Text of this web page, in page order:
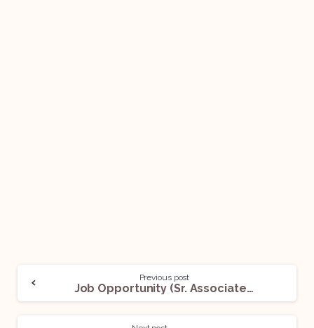
Previous post
Job Opportunity (Sr. Associate and Management Trainee) @ BMP & Co. LLP: Apply Now!